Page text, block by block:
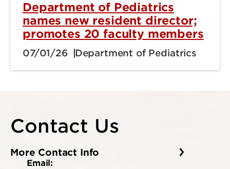
Department of Pediatrics
names new resident director;
promotes 20 faculty members
07/01/26 Department of Pediatrics
Contact Us
More Contact Info
Email: